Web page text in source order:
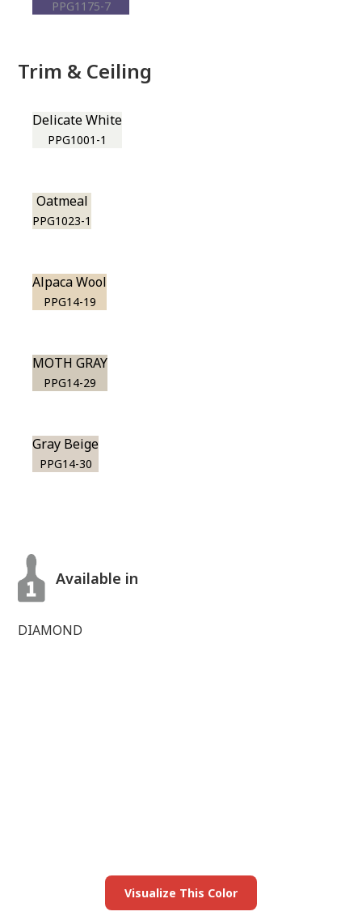
PPG1175-7
Trim & Ceiling
Delicate White
PPG1001-1
Oatmeal
PPG1023-1
Alpaca Wool
PPG14-19
MOTH GRAY
PPG14-29
Gray Beige
PPG14-30
Available in
DIAMOND
Visualize This Color